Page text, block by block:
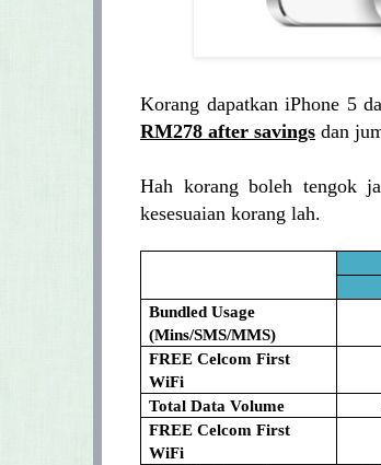
Korang dapatkan iPhone 5
RM278 after savings dan
Hah korang boleh tengok
kesesuaian korang lah.
Bundled Usage
(Mins/SMS/MMS)
FREE Celcom First
WiFi
Total Data Volume
FREE Celcom First
WiFi